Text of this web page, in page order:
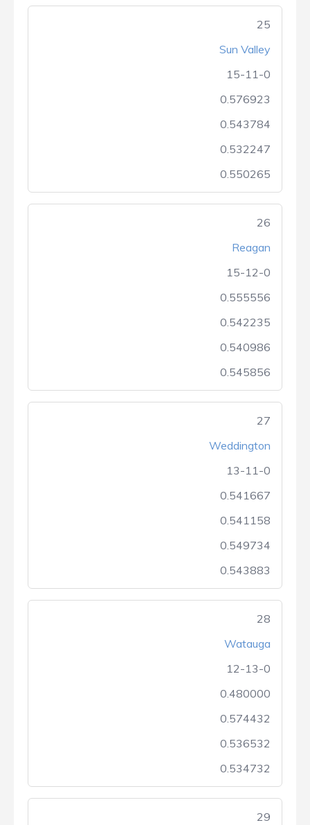
25
Sun Valley
15-11-0
0.576923
0.543784
0.532247
0.550265
26
Reagan
15-12-0
0.555556
0.542235
0.540986
0.545856
27
Weddington
13-11-0
0.541667
0.541158
0.549734
0.543883
28
Watauga
12-13-0
0.480000
0.574432
0.536532
0.534732
29